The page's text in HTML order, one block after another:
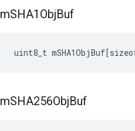
mSHA1ObjBuf
uint8_t
mSHA256ObjBuf